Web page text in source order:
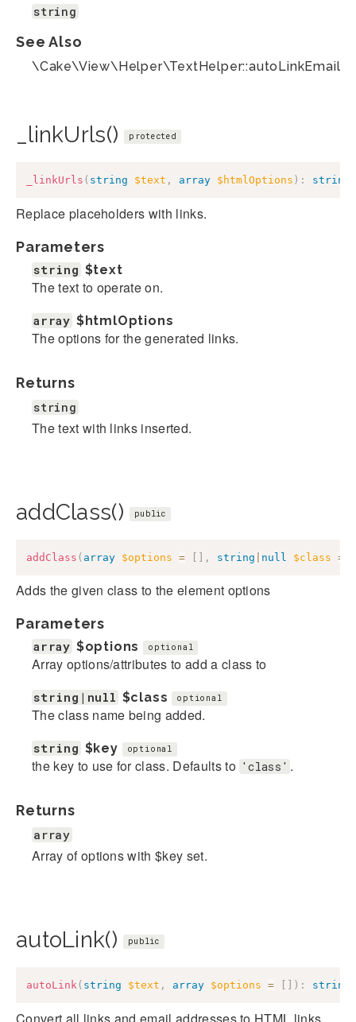
string
See Also
\Cake\View\Helper\TextHelper::autoLinkEmails()
_linkUrls() protected
_linkUrls ( string $text , array $htmlOptions ) : string
Replace placeholders with links.
Parameters
string $text
The text to operate on.
array $htmlOptions
The options for the generated links.
Returns
string
The text with links inserted.
addClass() public
addClass ( array $options = [ ] , string null $class =
Adds the given class to the element options
Parameters
array $options optional
Array options/attributes to add a class to
string|null $class optional
The class name being added.
string $key optional
the key to use for class. Defaults to 'class' .
Returns
array
Array of options with $key set.
autoLink() public
autoLink( string $text , array $options = ) : string
Convert all links and email addresses to HTML links.